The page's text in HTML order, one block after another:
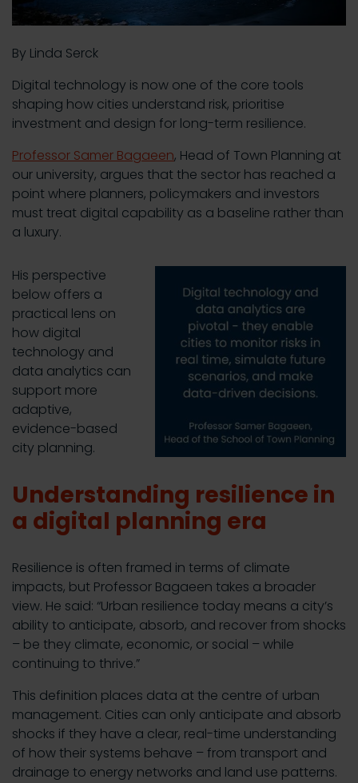
By Linda Serck
Digital technology is now one of the core tools
shaping how cities understand risk, prioritise
investment and design for long-term resilience.
Professor Samer Bagaeen, Head of Town Planning at
our university, argues that the sector has reached a
point where planners, policymakers and investors
must treat digital capability as a baseline rather than
a luxury.
His perspective
below offers a
practical lens on
how digital
technology and
data analytics can
support more
adaptive,
evidence-based
city planning.
Understanding resilience in
a digital planning era
Resilience is often framed in terms of climate
impacts, but Professor Bagaeen takes a broader
view. He said: “Urban resilience today means a city’s
ability to anticipate, absorb, and recover from shocks
– be they climate, economic, or social – while
continuing to thrive.”
This definition places data at the centre of urban
management. Cities can only anticipate and absorb
shocks if they have a clear, real-time understanding
of how their systems behave – from transport and
drainage to energy networks and land use patterns.